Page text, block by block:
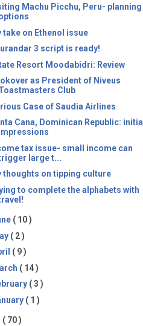
Machu Picchu, Peru- planning
take on Ethenol issue
3 script is ready!
Resort Moodabidri: Review
as President of Niveus
Club
Case of Saudia Airlines
Cana, Dominican Republic: initial
tax issue- small income can
large t...
thoughts on tipping culture
to complete the alphabets with
( 10 )
( 2 )
( 9 )
( 14 )
( 3 )
( 1 )
( 70 )